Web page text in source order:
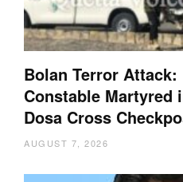
Bolan Terror
Constable Martyred
Dosa Cross
AUGUST 7, 2026